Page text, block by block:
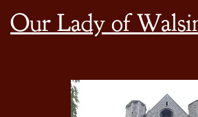
Our Lady of